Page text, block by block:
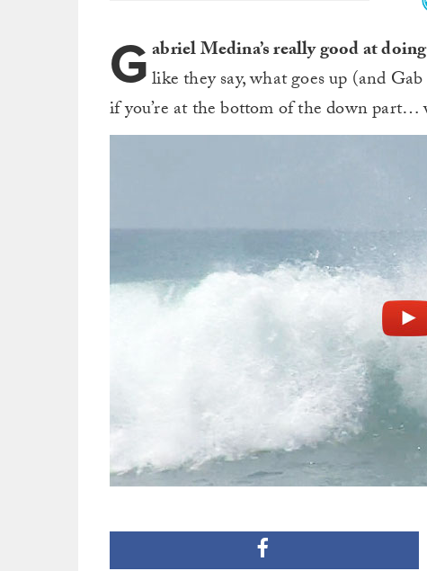
Gabriel Medina’s really good at
like they say, what goes up (and
if you’re at the bottom of the down part…